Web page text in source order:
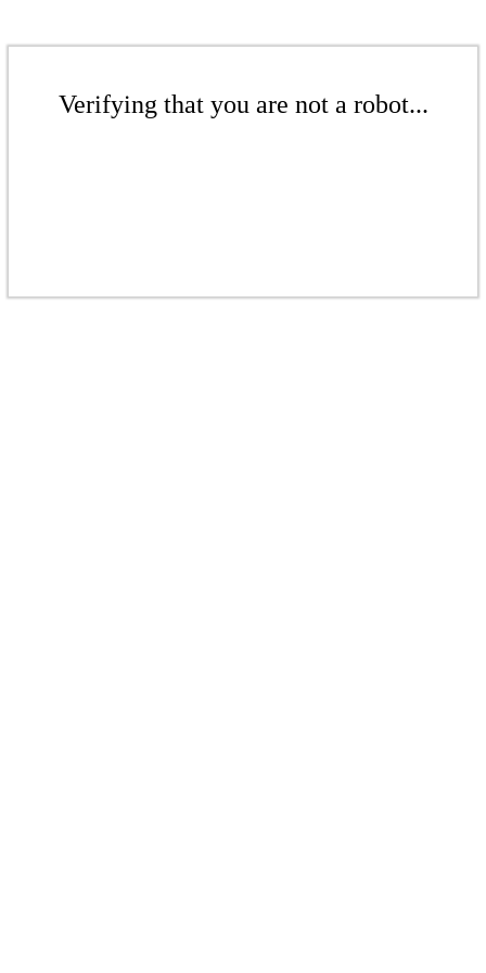
Verifying that you are not a robot...